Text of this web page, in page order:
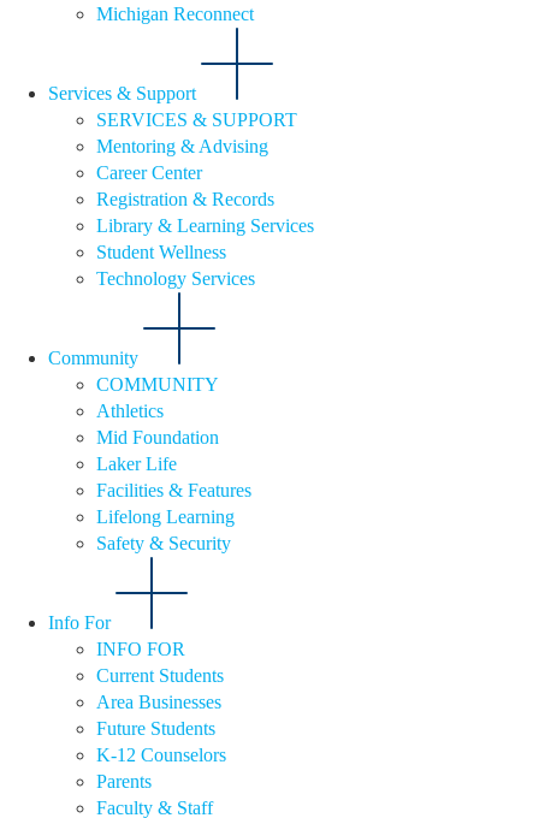
Michigan Reconnect
Services & Support
SERVICES & SUPPORT
Mentoring & Advising
Career Center
Registration & Records
Library & Learning Services
Student Wellness
Technology Services
Community
COMMUNITY
Athletics
Mid Foundation
Laker Life
Facilities & Features
Lifelong Learning
Safety & Security
Info For
INFO FOR
Current Students
Area Businesses
Future Students
K-12 Counselors
Parents
Faculty & Staff